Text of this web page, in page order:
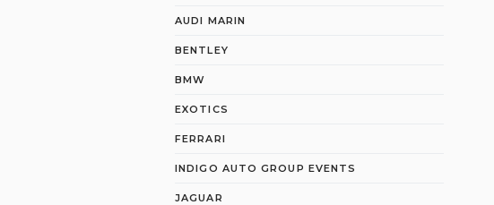
AUDI MARIN
BENTLEY
BMW
EXOTICS
FERRARI
INDIGO AUTO GROUP EVENTS
JAGUAR